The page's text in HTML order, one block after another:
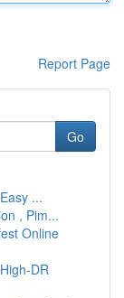
Report Page
Go
...
, Pim...
Online
DR